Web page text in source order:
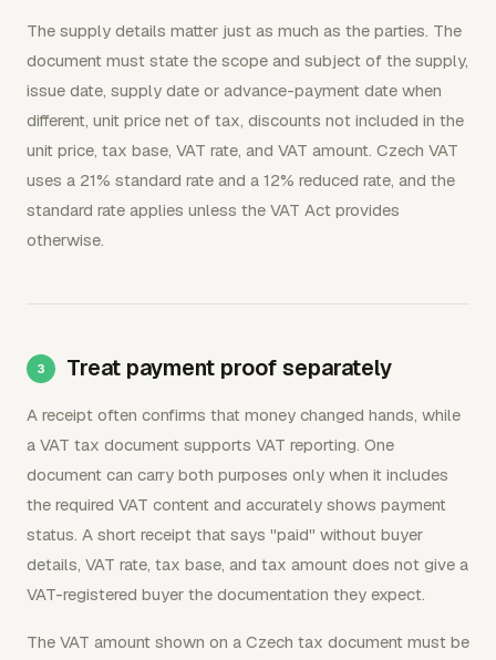
The supply details matter just as much as the parties. The
document must state the scope and subject of the supply,
issue date, supply date or advance-payment date when
different, unit price net of tax, discounts not included in the
unit price, tax base, VAT rate, and VAT amount. Czech VAT
uses a 21% standard rate and a 12% reduced rate, and the
standard rate applies unless the VAT Act provides
otherwise.
Treat payment proof separately
A receipt often confirms that money changed hands, while
a VAT tax document supports VAT reporting. One
document can carry both purposes only when it includes
the required VAT content and accurately shows payment
status. A short receipt that says "paid" without buyer
details, VAT rate, tax base, and tax amount does not give a
VAT-registered buyer the documentation they expect.
The VAT amount shown on a Czech tax document must be